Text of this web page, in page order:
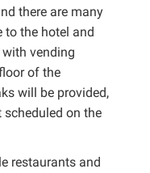
there are many
to the hotel and
vending
of the
will be provided,
scheduled on the
restaurants and